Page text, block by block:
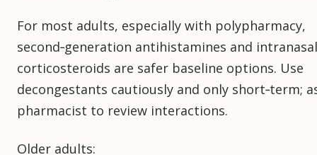
For most adults, especially with polypharmacy,
second‑generation antihistamines and intranasal
corticosteroids are safer baseline options. Use
decongestants cautiously and only short‑term;
pharmacist to review interactions.
Older adults: